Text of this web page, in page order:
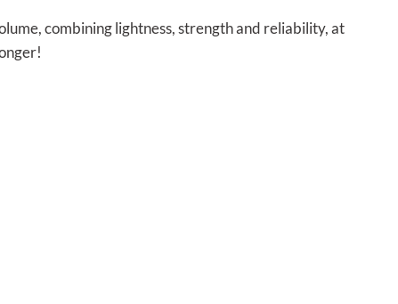
combining lightness, strength and reliability, at